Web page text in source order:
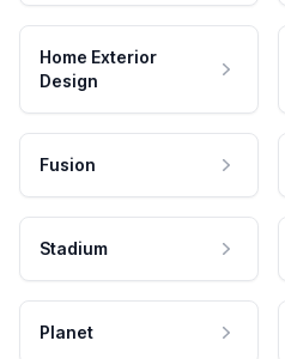
Home Exterior
Design
Fusion
Stadium
Planet